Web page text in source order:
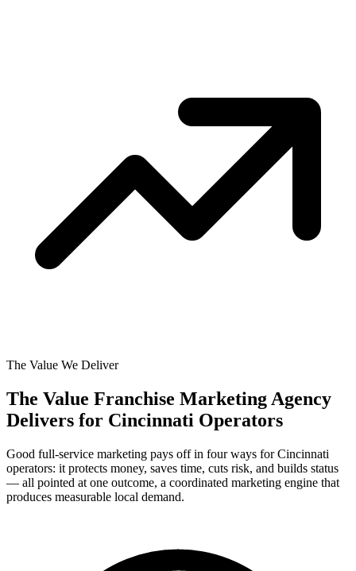
The Value We Deliver
The Value Franchise Marketing Agency
Delivers for Cincinnati Operators
Good full-service marketing pays off in four ways for Cincinnati
operators: it protects money, saves time, cuts risk, and builds status
— all pointed at one outcome, a coordinated marketing engine that
produces measurable local demand.